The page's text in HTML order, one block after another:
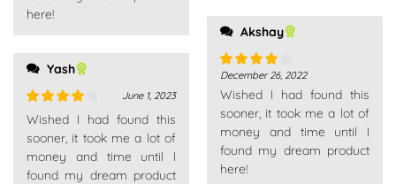
here!
Yash
Rated4
June 1, 2023
Wished I had found this
sooner, it took me a lot of
money and time until I
found my dream product
Akshay
Rated4
out of 5
December 26, 2022
Wished I had found this
sooner, it took me a lot of
money and time until I
found my dream product
here!